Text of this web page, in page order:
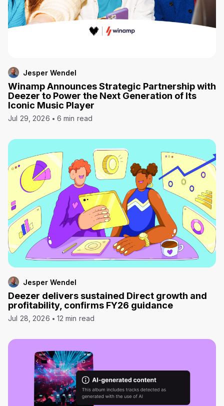
Jesper Wendel
Winamp Announces Strategic Partnership with
Deezer to Power the Next Generation of Its
Iconic Music Player
Jul 29, 2026 6 min read
Jesper Wendel
Deezer delivers sustained Direct growth and
profitability, confirms FY26 guidance
Jul 28, 2026 12 min read